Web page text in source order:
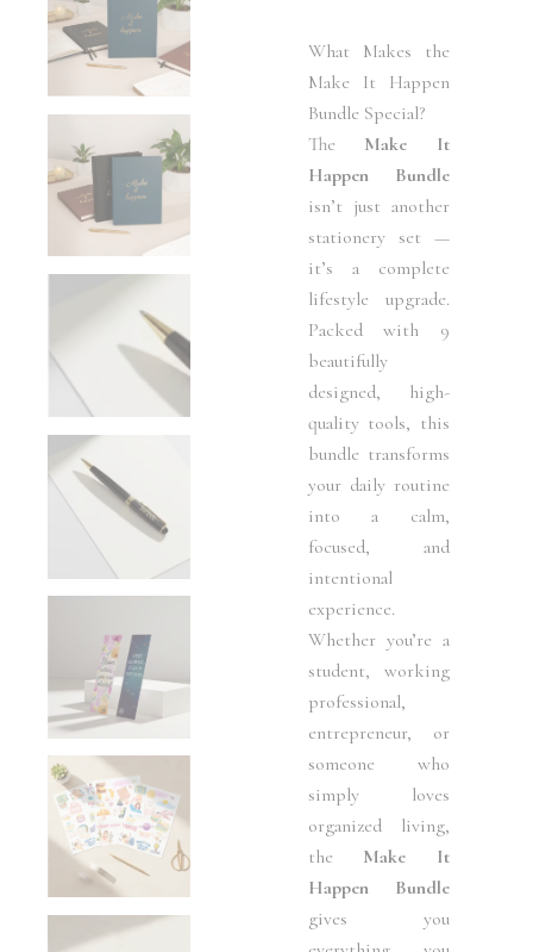
What Makes the
Make It Happen
Bundle Special?
The Make It
Happen Bundle
isn’t just another
stationery set —
it’s a complete
lifestyle upgrade.
Packed with 9
beautifully
designed, high-
quality tools, this
bundle transforms
your daily routine
into a calm,
focused, and
intentional
experience.
Whether you’re a
student, working
professional,
entrepreneur, or
someone who
simply loves
organized living,
the Make It
Happen Bundle
gives you